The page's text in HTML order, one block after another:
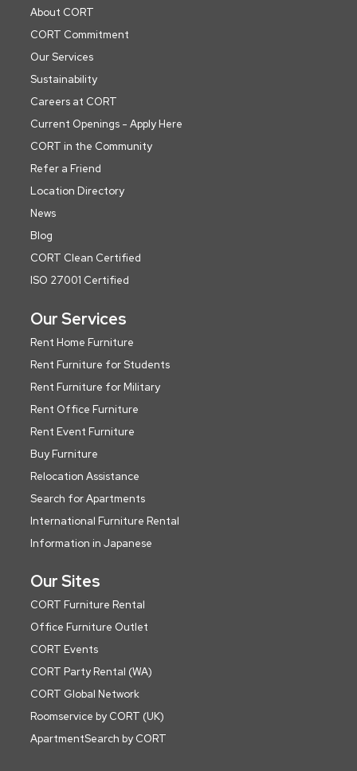
About CORT
CORT Commitment
Our Services
Sustainability
Careers at CORT
Current Openings - Apply Here
CORT in the Community
Refer a Friend
Location Directory
News
Blog
CORT Clean Certified
ISO 27001 Certified
Our Services
Rent Home Furniture
Rent Furniture for Students
Rent Furniture for Military
Rent Office Furniture
Rent Event Furniture
Buy Furniture
Relocation Assistance
Search for Apartments
International Furniture Rental
Information in Japanese
Our Sites
CORT Furniture Rental
Office Furniture Outlet
CORT Events
CORT Party Rental (WA)
CORT Global Network
Roomservice by CORT (UK)
ApartmentSearch by CORT